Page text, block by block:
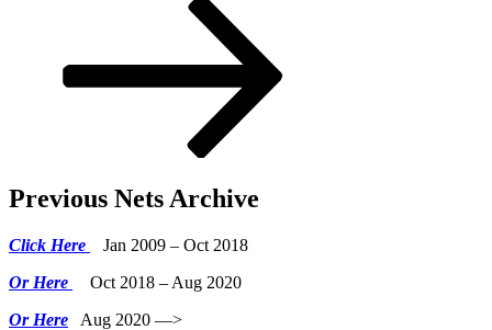
Previous Nets Archive
Click Here
Jan 2009 – Oct 2018
Or Here
Oct 2018 – Aug 2020
Or Here Aug 2020 —>